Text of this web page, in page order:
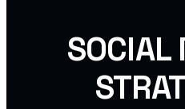
SOCIAL